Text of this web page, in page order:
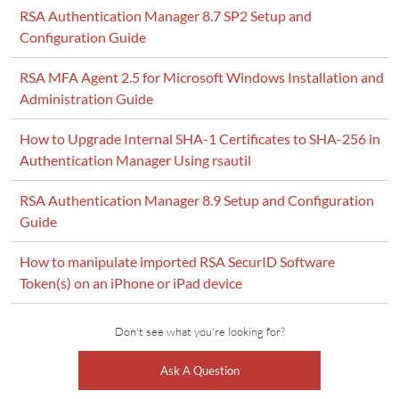
RSA Authentication Manager 8.7 SP2 Setup and
Configuration Guide
RSA MFA Agent 2.5 for Microsoft Windows Installation and
Administration Guide
How to Upgrade Internal SHA-1 Certificates to SHA-256 in
Authentication Manager Using rsautil
RSA Authentication Manager 8.9 Setup and Configuration
Guide
How to manipulate imported RSA SecurID Software
Token(s) on an iPhone or iPad device
Don't see what you're looking for?
Ask A Question